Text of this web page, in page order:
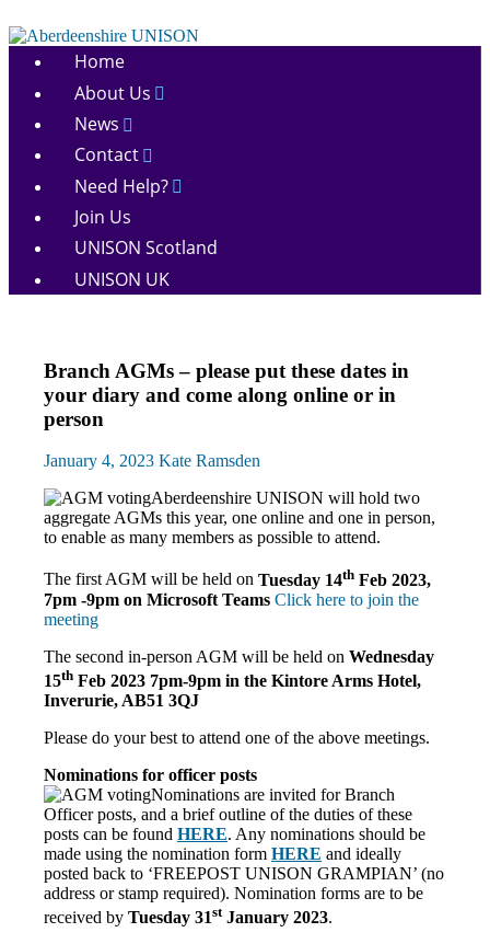
to
content
Aberdeenshire
Home
About Us
News
Contact
Need Help?
Join Us
UNISON Scotland
UNISON UK
AGM
News
Branch AGMs – please put these dates in
your diary and come along online or in
person
January 4, 2023 Kate Ramsden
Aberdeenshire UNISON will hold two
aggregate AGMs this year, one online and one in person,
to enable as many members as possible to attend.
The first AGM will be held on Tuesday 14th Feb 2023,
7pm -9pm on Microsoft Teams Click here to join the
meeting
The second in-person AGM will be held on Wednesday
15th Feb 2023 7pm-9pm in the Kintore Arms Hotel,
Inverurie, AB51 3QJ
Please do your best to attend one of the above meetings.
Nominations for officer posts
Nominations are invited for Branch
Officer posts, and a brief outline of the duties of these
posts can be found HERE. Any nominations should be
made using the nomination form HERE and ideally
posted back to ‘FREEPOST UNISON GRAMPIAN’ (no
address or stamp required). Nomination forms are to be
received by Tuesday 31stJanuary 2023.